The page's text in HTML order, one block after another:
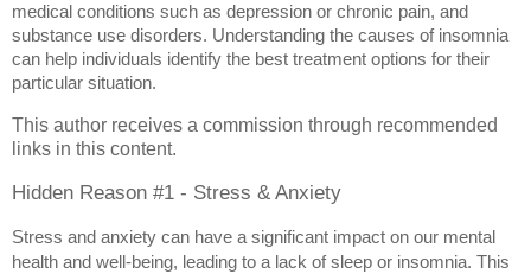
medical conditions such as depression or chronic pain, and
substance use disorders. Understanding the causes of insomnia
can help individuals identify the best treatment options for their
particular situation.
This author receives a commission through recommended
links in this content.
Hidden Reason #1 - Stress & Anxiety
Stress and anxiety can have a significant impact on our mental
health and well-being, leading to a lack of sleep or insomnia. This